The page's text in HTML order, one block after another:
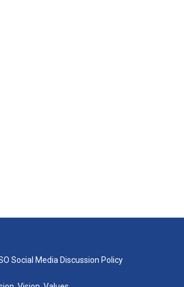
Social Media Discussion Policy